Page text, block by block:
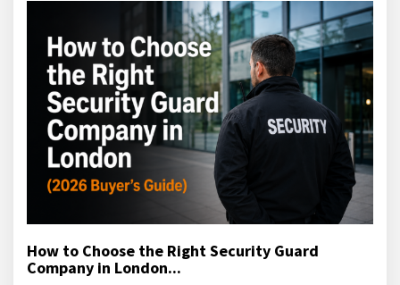
How to Choose the Right Security Guard
Company in London...